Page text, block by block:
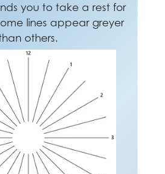
you to take a rest for
lines appear greyer
others.
the grid don't look like a
or the same size.
can effectively
and shoulder pain.